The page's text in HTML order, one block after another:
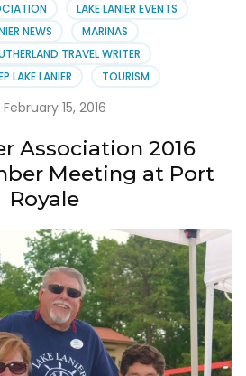
LAKE LANIER EVENTS
NEWS
MARINAS
TRAVEL WRITER
LAKE LANIER
TOURISM
February 15, 2016
Association 2016
Meeting at Port
Royale